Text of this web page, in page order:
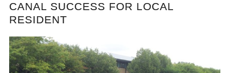
CANAL SUCCESS FOR LOCAL
RESIDENT